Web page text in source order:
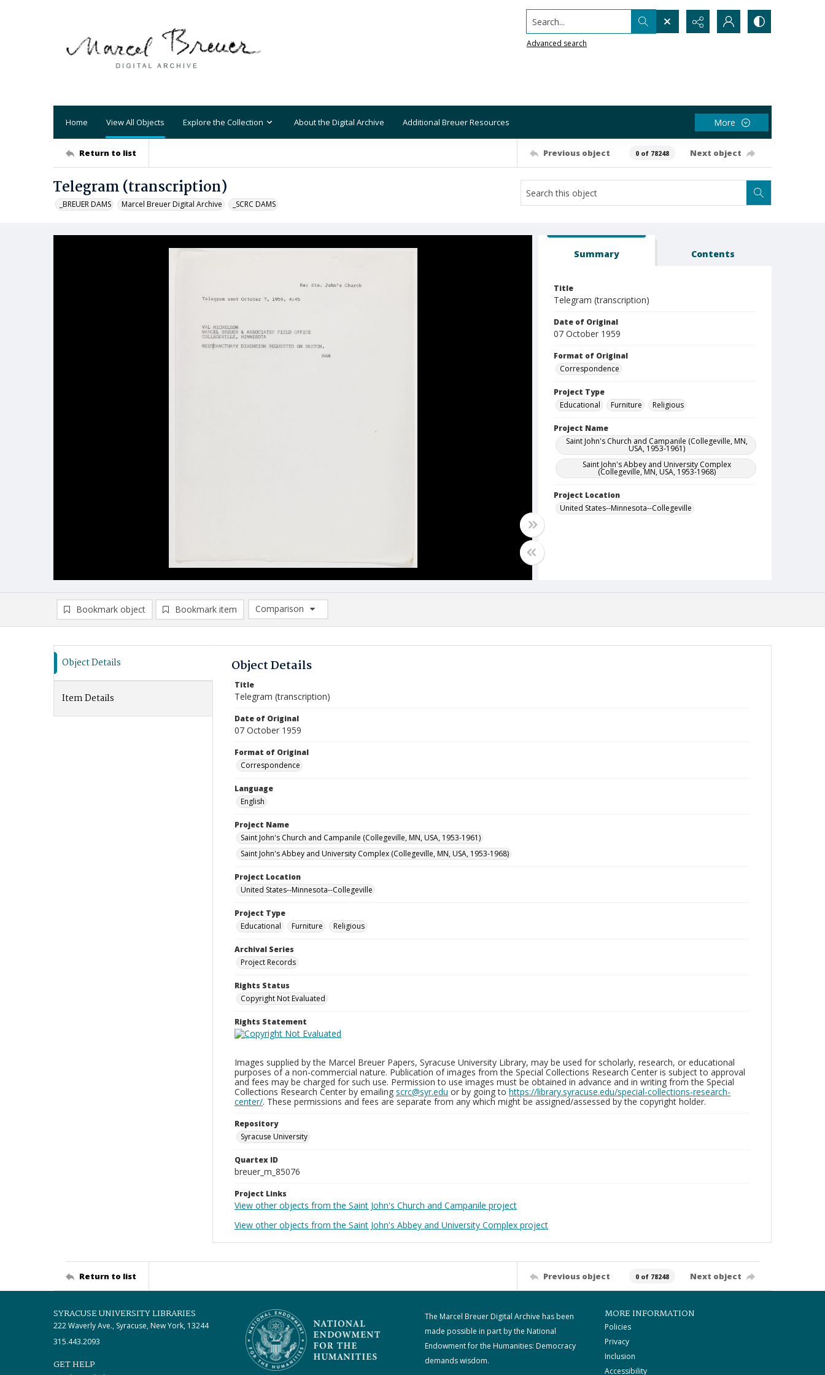
Search...
Advanced search
Home View All Objects Explore the Collection About the Digital Archive Additional Breuer Resources More
Return to list Previous object 0 of 78248 Next object
Telegram (transcription)
_BREUER DAMS Marcel Breuer Digital Archive _SCRC DAMS
Summary Contents
Title
Telegram (transcription)
Date of Original
07 October 1959
Format of Original
Correspondence
Project Type
Educational
Furniture Religious
Project Name
Saint John's Church and Campanile (Collegeville, MN,
USA, 1953-1961)
Saint John's Abbey and University Complex
(Collegeville, MN, USA, 1953-1968)
Project Location
United States--Minnesota--Collegeville
Bookmark object Bookmark item
Comparison
Comparison List: (0/2)
Object Details
Item Details
Object Details
Title
Telegram (transcription)
Date of Original
07 October 1959
Format of Original
Correspondence
Language
English
Project Name
Saint John's Church and Campanile (Collegeville, MN, USA, 1953-1961)
Saint John's Abbey and University Complex (Collegeville, MN, USA, 1953-1968)
Project Location
United States--Minnesota--Collegeville
Project Type
Educational
Furniture Religious
Archival Series
Project Records
Rights Status
Copyright Not Evaluated
Rights Statement
Images supplied by the Marcel Breuer Papers, Syracuse University Library, may be used for scholarly, research, or educational
purposes of a non-commercial nature. Publication of images from the Special Collections Research Center is subject to approval
and fees may be charged for such use. Permission to use images must be obtained in advance and in writing from the Special
Collections Research Center by emailing scrc@syr.edu or by going to https://library.syracuse.edu/special-collections-research-
center/. These permissions and fees are separate from any which might be assigned/assessed by the copyright holder.
Repository
Syracuse University
Quartex ID
breuer_m_85076
Project Links
View other objects from the Saint John's Church and Campanile project
View other objects from the Saint John's Abbey and University Complex project
Return to list Previous object 0 of 78248 Next object
SYRACUSE UNIVERSITY LIBRARIES
222 Waverly Ave., Syracuse, New York, 13244
315.443.2093
GET HELP
The Marcel Breuer Digital Archive has been
made possible in part by the National
Endowment for the Humanities: Democracy
demands wisdom.
MORE INFORMATION
Policies
Privacy
Inclusion
Accessibility